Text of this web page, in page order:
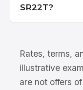
SR22T?
Rates, terms,
illustrative
are not offers